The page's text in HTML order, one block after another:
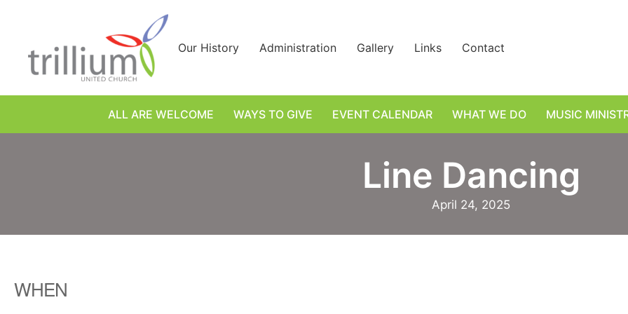
Our History Administration Gallery Links Contact
ALL ARE WELCOME WAYS TO GIVE EVENT CALENDAR WHAT WE DO MUSIC
Line Dancing
April 24, 2025
WHEN